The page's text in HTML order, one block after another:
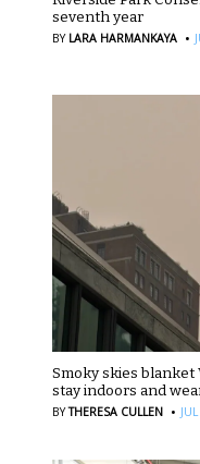
seventh year
BY LARA HARMANKAYA ·
Smoky skies blanket
stay indoors and
BYTHERESA CULLEN ·